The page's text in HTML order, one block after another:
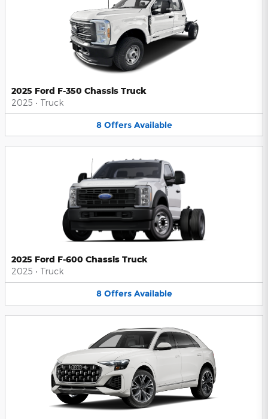
2025 Ford F-350 Chassis Truck
2025 • Truck
8 Offers Available
2025 Ford F-600 Chassis Truck
2025 • Truck
8 Offers Available